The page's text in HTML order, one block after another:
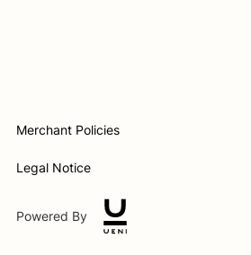
Merchant Policies
Legal Notice
Powered By